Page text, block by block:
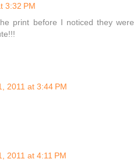
3:32 PM
print before I noticed they were
2011 at 3:44 PM
2011 at 4:11 PM